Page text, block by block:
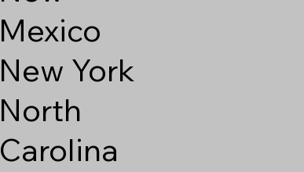
Mexico
New York
North
Carolina